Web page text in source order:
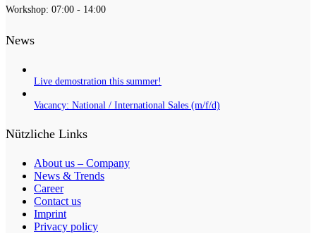
Workshop: 07:00 - 14:00
News
Live demostration this summer!
Vacancy: National / International Sales (m/f/d)
Nützliche Links
About us – Company
News & Trends
Career
Contact us
Imprint
Privacy policy